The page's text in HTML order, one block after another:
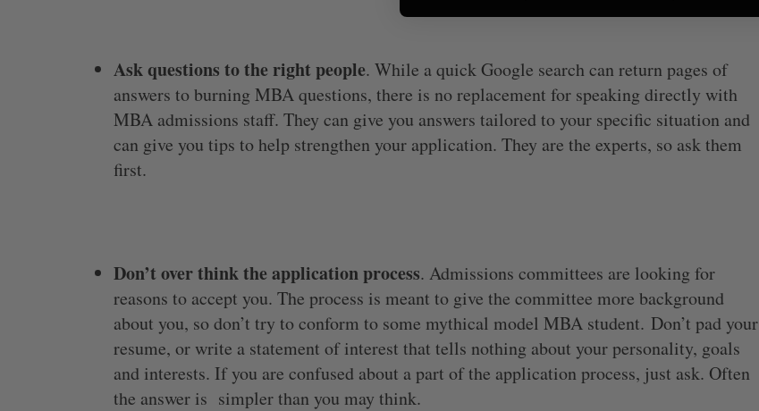
Ask questions to the right people. While a quick Google search can return pages of
answers to burning MBA questions, there is no replacement for speaking directly with
MBA admissions staff. They can give you answers tailored to your specific situation and
can give you tips to help strengthen your application. They are the experts, so ask them
first.
Don’t over think the application process. Admissions committees are looking for
reasons to accept you. The process is meant to give the committee more background
about you, so don’t try to conform to some mythical model MBA student. Don’t pad your
resume, or write a statement of interest that tells nothing about your personality, goals
and interests. If you are confused about a part of the application process, just ask. Often
the answer is simpler than you may think.